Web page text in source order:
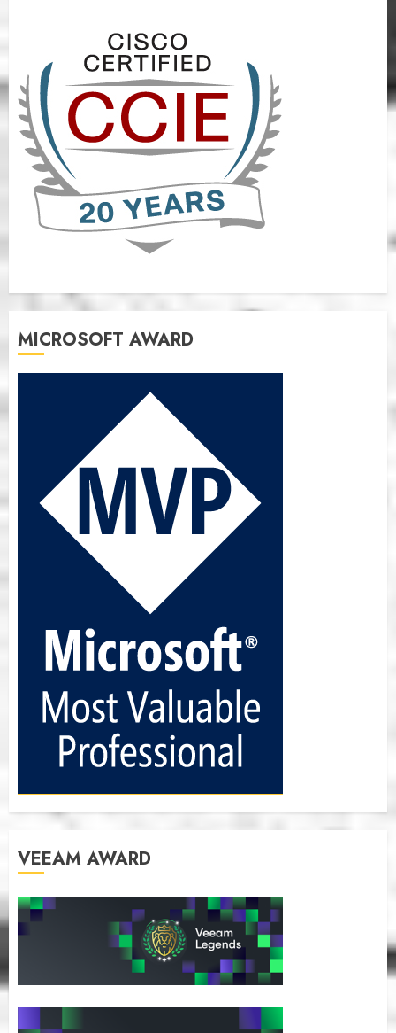
MICROSOFT AWARD
VEEAM AWARD